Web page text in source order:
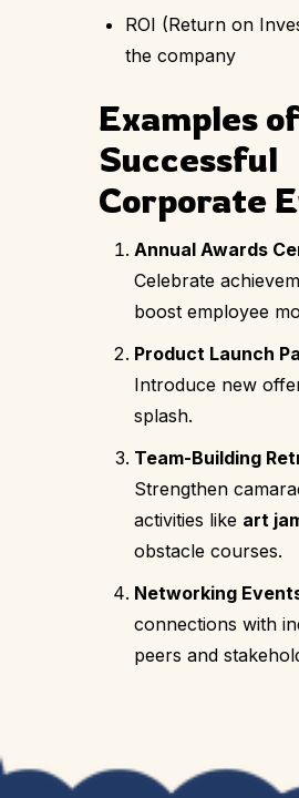
ROI (Return on
the company
Examples of
Successful
Corporate
Annual Awards
Celebrate
boost employee
Product Launch
Introduce new
splash.
Team-Building
Strengthen
activities like art
obstacle courses.
Networking
connections with
peers and